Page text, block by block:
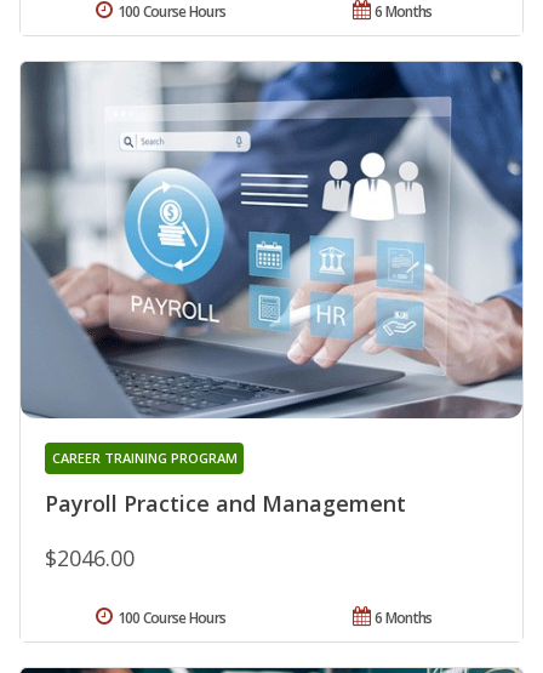
6 Months
100 Course Hours
Payroll Practice and Management
CAREER TRAINING PROGRAM
$2046.00
6 Months
100 Course Hours